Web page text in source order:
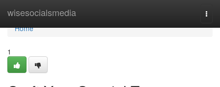
wisesocialsmedia
Home
Home
1